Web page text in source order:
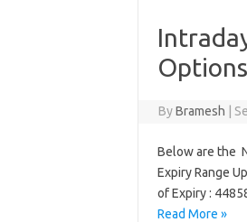
ByBramesh
Below are the
Expiry Range
of Expiry :
Read More »